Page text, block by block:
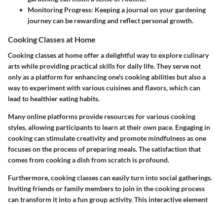
Monitoring Progress: Keeping a journal on your gardening
journey can be rewarding and reflect personal growth.
Cooking Classes at Home
Cooking classes at home offer a delightful way to explore culinary
arts while providing practical skills for daily life. They serve not
only as a platform for enhancing one's cooking abilities but also a
way to experiment with various cuisines and flavors, which can
lead to healthier eating habits.
Many online platforms provide resources for various cooking
styles, allowing participants to learn at their own pace. Engaging in
cooking can stimulate creativity and promote mindfulness as one
focuses on the process of preparing meals. The satisfaction that
comes from cooking a dish from scratch is profound.
Furthermore, cooking classes can easily turn into social gatherings.
Inviting friends or family members to join in the cooking process
can transform it into a fun group activity. This interactive element